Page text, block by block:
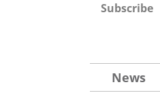
Subscribe
News